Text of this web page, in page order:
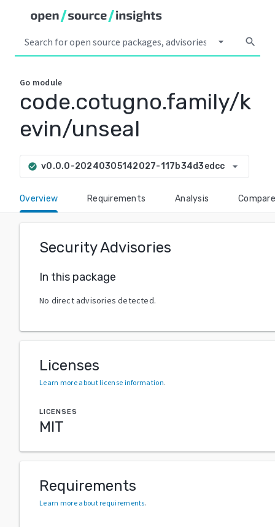
arrow_drop_down search
Go module
code.cotugno.family/k
evin/unseal
check_circle v0.0.0-20240305142027-117b34d3edcc arrow_drop_down
Overview Requirements Analysis Compare
Security Advisories
In this package
No direct advisories detected.
Licenses
Learn more about license information.
LICENSES
MIT
Requirements
Learn more about requirements.